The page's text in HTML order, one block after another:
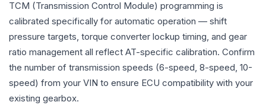
TCM (Transmission Control Module) programming is
calibrated specifically for automatic operation — shift
pressure targets, torque converter lockup timing, and gear
ratio management all reflect AT-specific calibration. Confirm
the number of transmission speeds (6-speed, 8-speed, 10-
speed) from your VIN to ensure ECU compatibility with your
existing gearbox.